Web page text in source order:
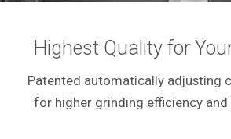
Highest Quality for
Patented automatically adjusting
for higher grinding efficiency and